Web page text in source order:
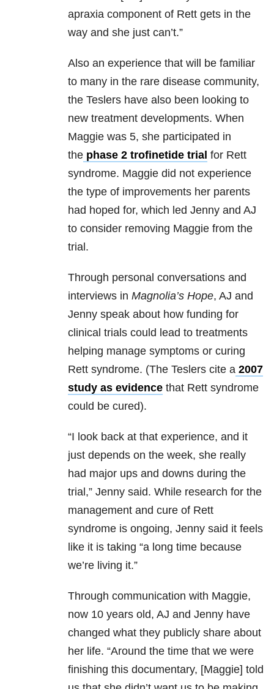
apraxia component of Rett gets in the
way and she just can’t.”
Also an experience that will be familiar
to many in the rare disease community,
the Teslers have also been looking to
new treatment developments. When
Maggie was 5, she participated in
the phase 2 trofinetide trial for Rett
syndrome. Maggie did not experience
the type of improvements her parents
had hoped for, which led Jenny and AJ
to consider removing Maggie from the
trial.
Through personal conversations and
interviews in Magnolia’s Hope, AJ and
Jenny speak about how funding for
clinical trials could lead to treatments
helping manage symptoms or curing
Rett syndrome. (The Teslers cite a 2007
study as evidence that Rett syndrome
could be cured).
“I look back at that experience, and it
just depends on the week, she really
had major ups and downs during the
trial,” Jenny said. While research for the
management and cure of Rett
syndrome is ongoing, Jenny said it feels
like it is taking “a long time because
we’re living it.”
Through communication with Maggie,
now 10 years old, AJ and Jenny have
changed what they publicly share about
her life. “Around the time that we were
finishing this documentary, [Maggie] told